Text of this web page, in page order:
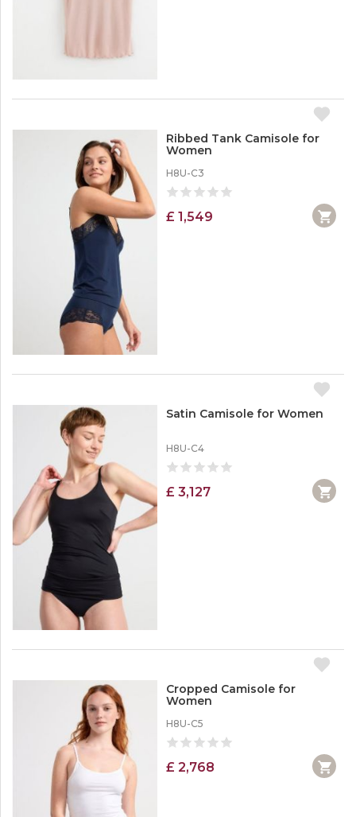
Ribbed Tank Camisole for
Women
H8U-C3
£ 1,549
Satin Camisole for Women
H8U-C4
£ 3,127
Cropped Camisole for
Women
H8U-C5
£ 2,768